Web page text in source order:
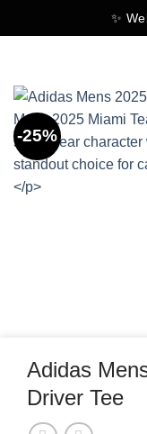
to
✨
-25%
Adidas
Driver Tee